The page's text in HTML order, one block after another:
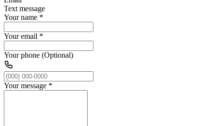
Text message
Your name *
Your email *
Your phone (Optional)
Your message *